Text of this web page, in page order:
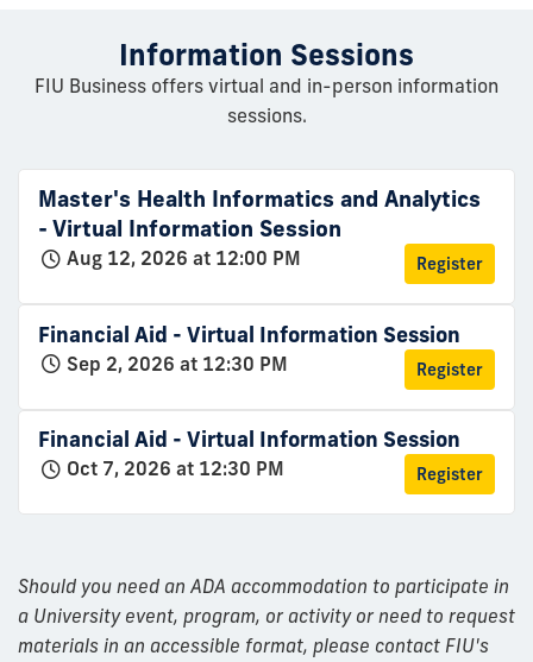
Information Sessions
FIU Business offers virtual and in-person information
sessions.
Master's Health Informatics and Analytics
- Virtual Information Session
Aug 12, 2026 at 12:00 PM Register
Financial Aid - Virtual Information Session
Sep 2, 2026 at 12:30 PM Register
Financial Aid - Virtual Information Session
Oct 7, 2026 at 12:30 PM Register
Should you need an ADA accommodation to participate in
a University event, program, or activity or need to request
materials in an accessible format, please contact FIU's